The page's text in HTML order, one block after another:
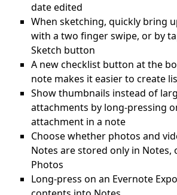
date edited
When sketching, quickly bring
with a two finger swipe, or by
Sketch button
A new checklist button at the
note makes it easier to create
Show thumbnails instead of
attachments by long-pressing
attachment in a note
Choose whether photos and
Notes are stored only in Notes,
Photos
Long-press on an Evernote